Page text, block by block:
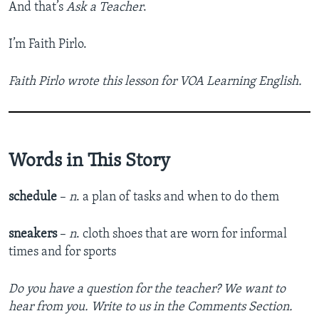
And that’s Ask a Teacher.
I’m Faith Pirlo.
Faith Pirlo wrote this lesson for VOA Learning English.
Words in This Story
schedule – n. a plan of tasks and when to do them
sneakers – n. cloth shoes that are worn for informal
times and for sports
Do you have a question for the teacher? We want to
hear from you. Write to us in the Comments Section.